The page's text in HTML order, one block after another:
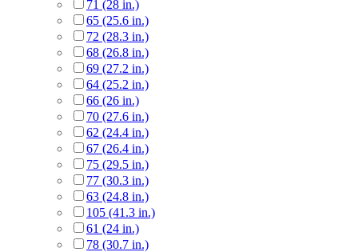
71 (28 in.)
65 (25.6 in.)
72 (28.3 in.)
68 (26.8 in.)
69 (27.2 in.)
64 (25.2 in.)
66 (26 in.)
70 (27.6 in.)
62 (24.4 in.)
67 (26.4 in.)
75 (29.5 in.)
77 (30.3 in.)
63 (24.8 in.)
105 (41.3 in.)
61 (24 in.)
78 (30.7 in.)